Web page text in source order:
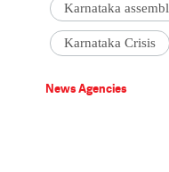
Karnataka
Karnataka Crisis
News Agencies